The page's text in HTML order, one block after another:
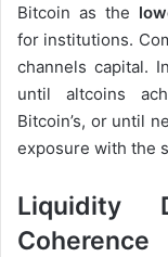
Bitcoin as the
for institutions.
channels capital.
until altcoins
Bitcoin’s, or until
exposure with the
Liquidity
Coherence